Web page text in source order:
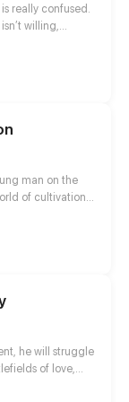
really confused.
willing,
too much
like illusions.
put an end to
Responsibility
man on the
of cultivation
the jungle
a poor youth,
various
a unique and
he will struggle
of love,